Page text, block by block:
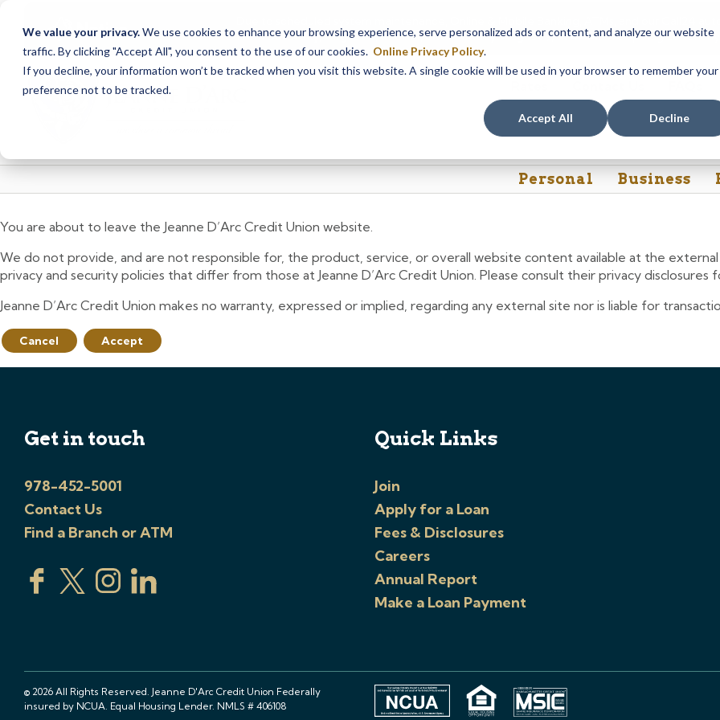
We value your privacy.We use cookies to enhance your browsing experience, serve personalized ads or content, and analyze our website
traffic. By clicking "Accept All", you consent to the use of our cookies. Online Privacy Policy.
If you decline, your information won’t be tracked when you visit this website. A single cookie will be used in your browser to remember your
preference not to be tracked.
Accept All Decline
Notice Call24
from Saturday, August 8, at 8PM, until Sunday, August 9, at 4AM. We apologize for
Skip
content
Skip
web
Personal Business
You are about to leave the Jeanne D’Arc Credit Union website.
We do not provide, and are not responsible for, the product, service, or overall website content available at the
privacy and security policies that differ from those at Jeanne D’Arc Credit Union. Please consult their privacy disclosures
Jeanne D’Arc Credit Union makes no warranty, expressed or implied, regarding any external site nor is liable for
Cancel Accept
Get in touch
978-452-5001
Contact Us
Find a Branch or ATM
Quick Links
Join
Apply for a Loan
Fees & Disclosures
Careers
Annual Report
Make a Loan Payment
© 2026 All Rights Reserved. Jeanne D'Arc Credit Union Federally
insured by NCUA. Equal Housing Lender. NMLS # 406108